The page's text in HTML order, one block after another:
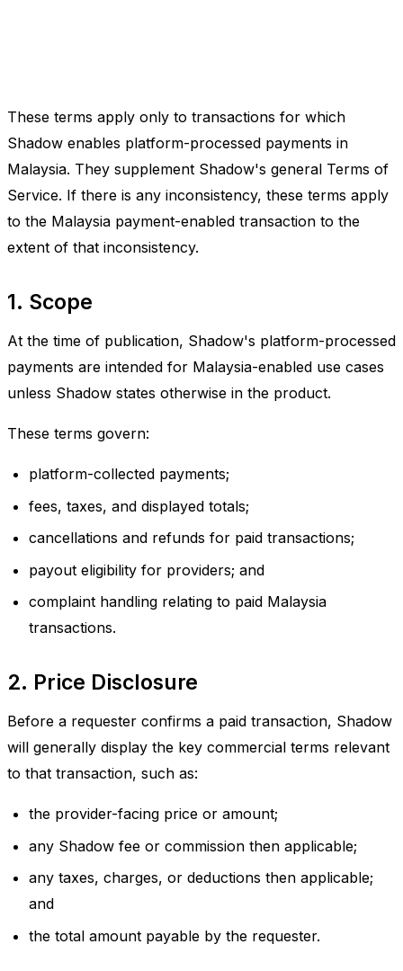
These terms apply only to transactions for which
Shadow enables platform-processed payments in
Malaysia. They supplement Shadow's general Terms of
Service. If there is any inconsistency, these terms apply
to the Malaysia payment-enabled transaction to the
extent of that inconsistency.
1. Scope
At the time of publication, Shadow's platform-processed
payments are intended for Malaysia-enabled use cases
unless Shadow states otherwise in the product.
These terms govern:
platform-collected payments;
fees, taxes, and displayed totals;
cancellations and refunds for paid transactions;
payout eligibility for providers; and
complaint handling relating to paid Malaysia
transactions.
2. Price Disclosure
Before a requester confirms a paid transaction, Shadow
will generally display the key commercial terms relevant
to that transaction, such as:
the provider-facing price or amount;
any Shadow fee or commission then applicable;
any taxes, charges, or deductions then applicable;
and
the total amount payable by the requester.